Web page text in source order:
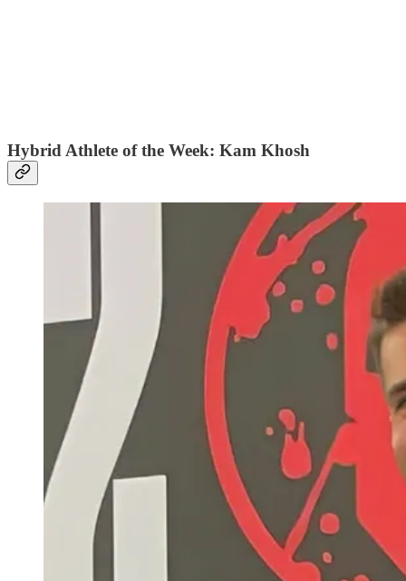
Hybrid Athlete of the Week: Kam Khosh